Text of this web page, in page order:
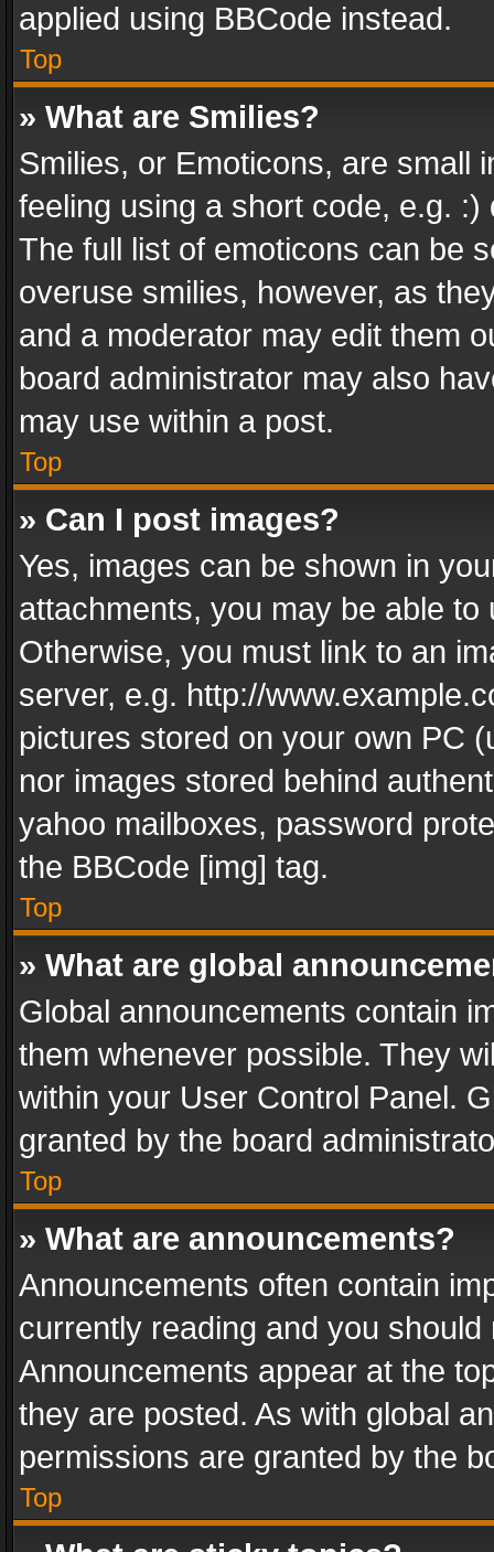
applied using BBCode instead.
Top
» What are Smilies?
Smilies, or Emoticons, are small
feeling using a short code, e.g.
The full list of emoticons can be
overuse smilies, however, as
and a moderator may edit them
board administrator may also
may use within a post.
Top
» Can I post images?
Yes, images can be shown in
attachments, you may be able
Otherwise, you must link to an
server, e.g. http://
pictures stored on your own PC
nor images stored behind
yahoo mailboxes, password
the BBCode [img] tag.
Top
» What are global
Global announcements contain
them whenever possible. They
within your User Control Panel.
granted by the board
Top
» What are announcements?
Announcements often contain
currently reading and you
Announcements appear at the
they are posted. As with global
permissions are granted by the
Top